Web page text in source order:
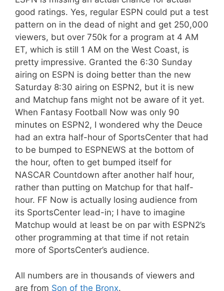
good ratings. Yes, regular ESPN could put a test
pattern on in the dead of night and get 250,000
viewers, but over 750k for a program at 4 AM
ET, which is still 1 AM on the West Coast, is
pretty impressive. Granted the 6:30 Sunday
airing on ESPN is doing better than the new
Saturday 8:30 airing on ESPN2, but it is new
and Matchup fans might not be aware of it yet.
When Fantasy Football Now was only 90
minutes on ESPN2, I wondered why the Deuce
had an extra half-hour of SportsCenter that had
to be bumped to ESPNEWS at the bottom of
the hour, often to get bumped itself for
NASCAR Countdown after another half hour,
rather than putting on Matchup for that half-
hour. FF Now is actually losing audience from
its SportsCenter lead-in; I have to imagine
Matchup would at least be on par with ESPN2’s
other programming at that time if not retain
more of SportsCenter’s audience.
All numbers are in thousands of viewers and
are from Son of the Bronx.